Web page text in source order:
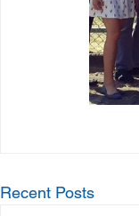
Recent Posts